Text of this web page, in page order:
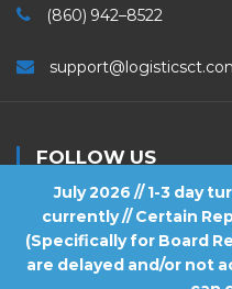
July 2026 // 1-3 day
currently // Certain
(Specifically for Board
are delayed and/or not
(860) 942–8522
FOLLOW US
Logistics . All Rights